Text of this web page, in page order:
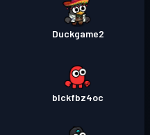
Duckgame2
blckfbz4oc